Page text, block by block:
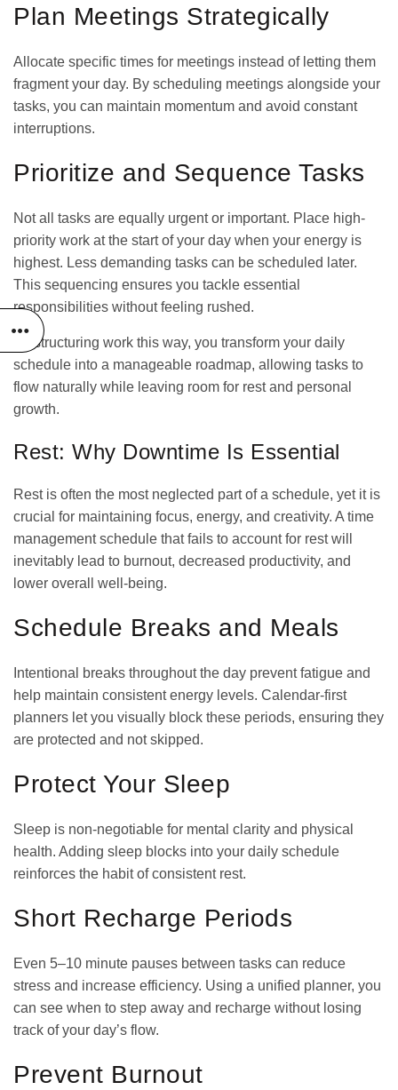
Plan Meetings Strategically
Allocate specific times for meetings instead of letting them
fragment your day. By scheduling meetings alongside your
tasks, you can maintain momentum and avoid constant
interruptions.
Prioritize and Sequence Tasks
Not all tasks are equally urgent or important. Place high-
priority work at the start of your day when your energy is
highest. Less demanding tasks can be scheduled later.
This sequencing ensures you tackle essential
responsibilities without feeling rushed.
By structuring work this way, you transform your daily
schedule into a manageable roadmap, allowing tasks to
flow naturally while leaving room for rest and personal
growth.
Rest: Why Downtime Is Essential
Rest is often the most neglected part of a schedule, yet it is
crucial for maintaining focus, energy, and creativity. A time
management schedule that fails to account for rest will
inevitably lead to burnout, decreased productivity, and
lower overall well-being.
Schedule Breaks and Meals
Intentional breaks throughout the day prevent fatigue and
help maintain consistent energy levels. Calendar-first
planners let you visually block these periods, ensuring they
are protected and not skipped.
Protect Your Sleep
Sleep is non-negotiable for mental clarity and physical
health. Adding sleep blocks into your daily schedule
reinforces the habit of consistent rest.
Short Recharge Periods
Even 5–10 minute pauses between tasks can reduce
stress and increase efficiency. Using a unified planner, you
can see when to step away and recharge without losing
track of your day’s flow.
Prevent Burnout